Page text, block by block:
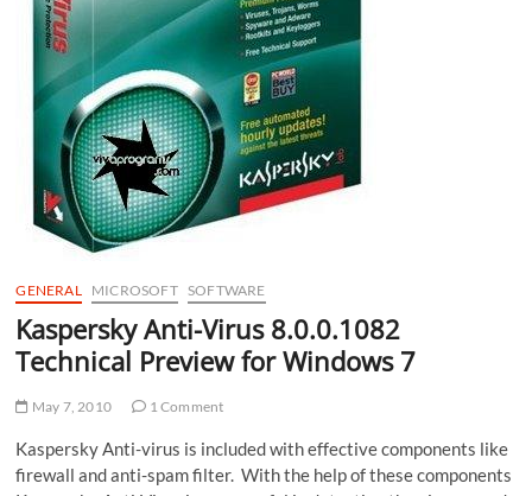
GENERAL MICROSOFT SOFTWARE
Kaspersky Anti-Virus 8.0.0.1082
Technical Preview for Windows 7
May 7, 2010 1 Comment
Kaspersky Anti-virus is included with effective components like
firewall and anti-spam filter. With the help of these components